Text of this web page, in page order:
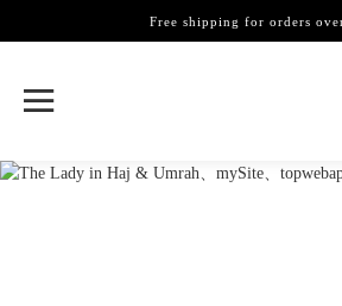
Free shipping for orders